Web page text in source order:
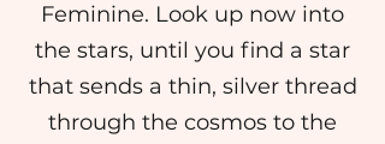
Feminine. Look up now into
the stars, until you find a star
that sends a thin, silver thread
through the cosmos to the